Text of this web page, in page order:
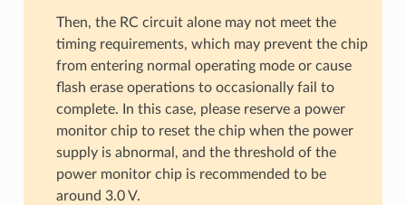
Then, the RC circuit alone may not meet the
timing requirements, which may prevent the chip
from entering normal operating mode or cause
flash erase operations to occasionally fail to
complete. In this case, please reserve a power
monitor chip to reset the chip when the power
supply is abnormal, and the threshold of the
power monitor chip is recommended to be
around 3.0 V.